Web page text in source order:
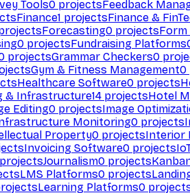
Tools0 projectsFeedback
Finance1 projectsFinance &
Forecasting0 projectsForm
0 projectsFundraising Platforms
projectsGrammar Checkers0
Gym & Fitness Management0
Healthcare Software0 projects
& Infrastructure14 projectsHotel
Editing0 projectsImage
Monitoring0 projects
Property0 projectsInterior
Invoicing Software0 projects
projectsJournalism0 projects
LMS Platforms0 projects
Learning Platforms0